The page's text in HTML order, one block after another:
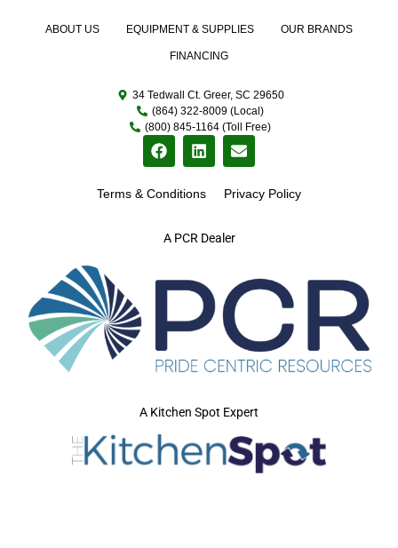
A PCR Dealer
ABOUT US EQUIPMENT & SUPPLIES OUR BRANDS
FINANCING
34 Tedwall Ct. Greer, SC 29650
(864) 322-8009 (Local)
(800) 845-1164 (Toll Free)
Terms & Conditions Privacy Policy
A Kitchen Spot Expert